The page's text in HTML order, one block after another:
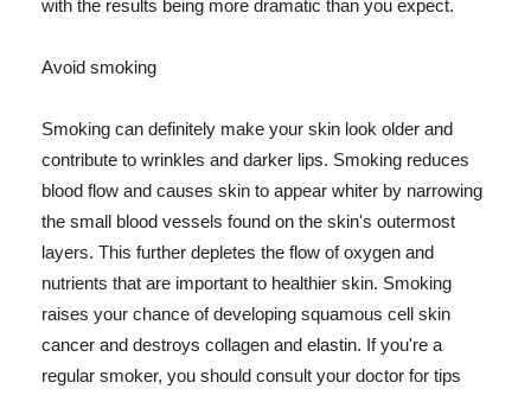
with the results being more dramatic than you expect.
Avoid smoking
Smoking can definitely make your skin look older and
contribute to wrinkles and darker lips. Smoking reduces
blood flow and causes skin to appear whiter by narrowing
the small blood vessels found on the skin's outermost
layers. This further depletes the flow of oxygen and
nutrients that are important to healthier skin. Smoking
raises your chance of developing squamous cell skin
cancer and destroys collagen and elastin. If you're a
regular smoker, you should consult your doctor for tips